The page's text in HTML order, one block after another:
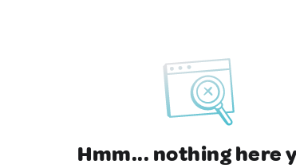
Hmm... nothing here